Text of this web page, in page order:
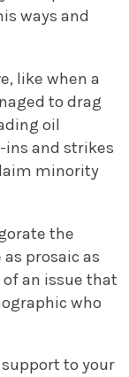
ways and
like when a
to drag
oil
and strikes
minority
the
prosaic as
an issue that
who
support to your